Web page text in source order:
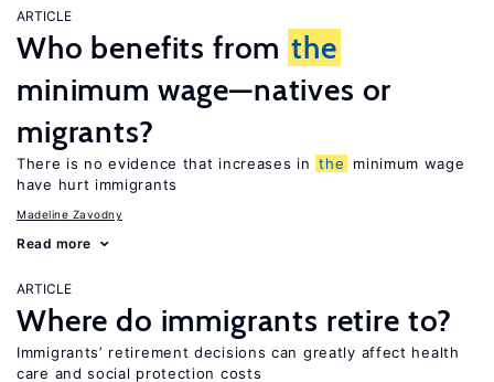
ARTICLE
Who benefits from the
minimum wage—natives or
migrants?
There is no evidence that increases in the
minimum wage
have hurt immigrants
Madeline Zavodny
Read more
ARTICLE
Where do immigrants retire to?
Immigrants’ retirement decisions can greatly affect health
care and social protection costs